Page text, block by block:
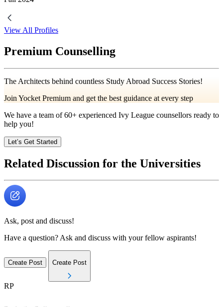
View All Profiles
Premium Counselling
The Architects behind countless Study Abroad Success Stories!
Join Yocket Premium and get the best guidance at every step
We have a team of60+ experienced Ivy League counsellors ready to
help you!
Let’s Get Started
Related Discussion for the Universities
Ask, post and discuss!
Have a question? Ask and discuss with your fellow aspirants!
Create Post Create Post
RP